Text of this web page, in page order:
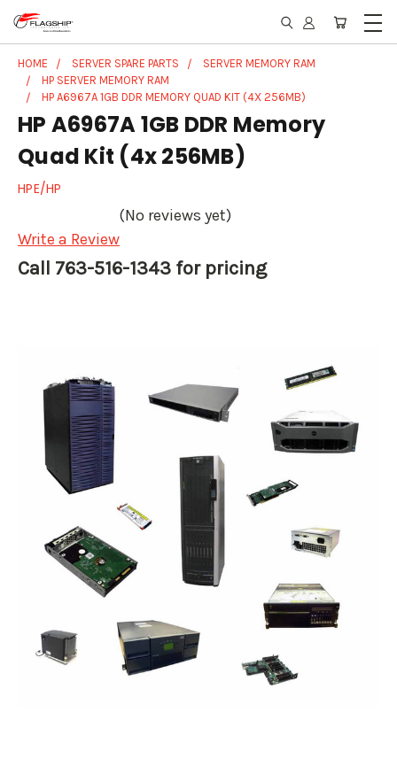
HOME SERVER SPARE PARTS
SERVER MEMORY RAM
HP SERVER MEMORY RAM
HP A6967A 1GB DDR MEMORY QUAD KIT (4X 256MB)
HP A6967A 1GB DDR Memory
Quad Kit (4x 256MB)
HPE/HP
(No reviews yet)
Write a Review
Call 763-516-1343 for pricing